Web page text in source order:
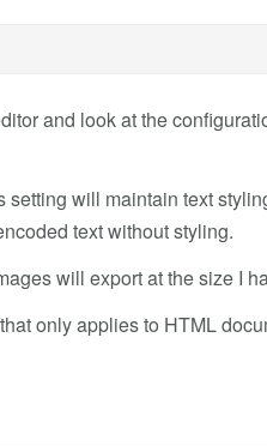
and look at the
will maintain text
text without styling.
will export at the size I
only applies to HTML